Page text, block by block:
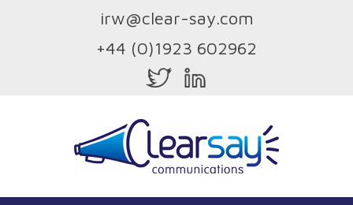
irw@clear-say.com
+44 (0)1923 602962